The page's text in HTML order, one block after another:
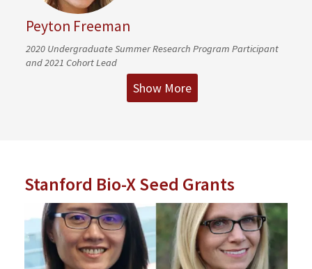
Peyton Freeman
2020 Undergraduate Summer Research Program Participant
and 2021 Cohort Lead
Show More
Stanford Bio-X Seed Grants